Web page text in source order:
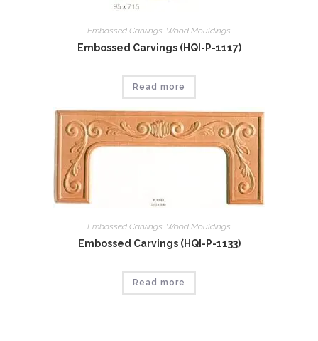
Embossed Carvings Wood Mouldings
Embossed Carvings (HQI-P-1117)
Read more
Embossed Carvings, Wood Mouldings
Embossed Carvings (HQI-P-1133)
Read more